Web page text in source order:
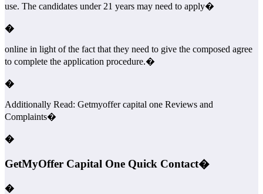
use. The candidates under 21 years may need to apply�
�
online in light of the fact that they need to give the composed agree
to complete the application procedure.�
�
Additionally Read: Getmyoffer capital one Reviews and
Complaints�
�
GetMyOffer Capital One Quick Contact�
�